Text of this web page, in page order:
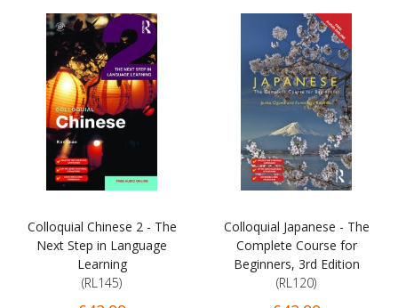
Colloquial Chinese 2 - The
Next Step in Language
Learning
(RL145)
Colloquial Japanese - The
Complete Course for
Beginners, 3rd Edition
(RL120)